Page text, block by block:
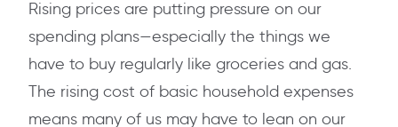
Rising prices are putting pressure on our
spending plans—especially the things we
have to buy regularly like groceries and gas.
The rising cost of basic household expenses
means many of us may have to lean on our